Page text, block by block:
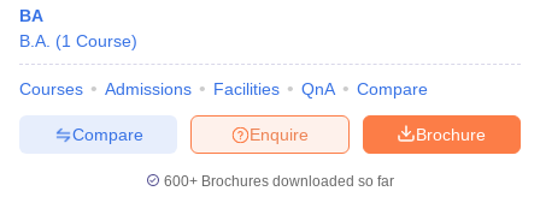
BA
B.A. (1 Course)
Courses Admissions Facilities QnA Compare
Brochure
Enquire
Compare
600+ Brochures downloaded so far